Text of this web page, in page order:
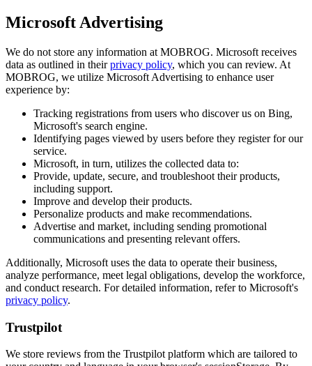
Microsoft Advertising
We do not store any information at MOBROG. Microsoft receives
data as outlined in theirprivacy policy, which you can review. At
MOBROG, we utilize Microsoft Advertising to enhance user
experience by:
Tracking registrations from users who discover us on Bing,
Microsoft's search engine.
Identifying pages viewed by users before they register for our
service.
Microsoft, in turn, utilizes the collected data to:
Provide, update, secure, and troubleshoot their products,
including support.
Improve and develop their products.
Personalize products and make recommendations.
Advertise and market, including sending promotional
communications and presenting relevant offers.
Additionally, Microsoft uses the data to operate their business,
analyze performance, meet legal obligations, develop the workforce,
and conduct research. For detailed information, refer to Microsoft's
privacy policy.
Trustpilot
We store reviews from the Trustpilot platform which are tailored to